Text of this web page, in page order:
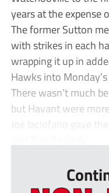
years at the expense
The former Sutton
with strikes in each
wrapping it up in
Hawks into
There wasn’t much
but Havant were
Joe Iaciofano gave